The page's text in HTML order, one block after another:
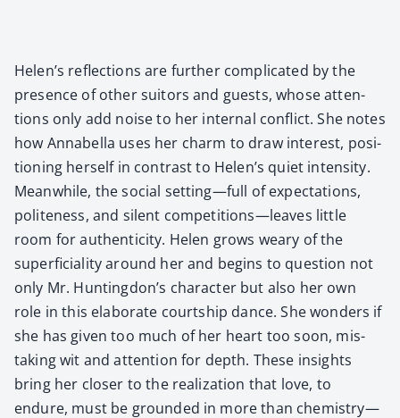
Helen’s reflec­tions are fur­ther com­pli­cat­ed by the
pres­ence of oth­er suit­ors and guests, whose atten­
tions only add noise to her inter­nal con­flict. She notes
how Annabel­la uses her charm to draw inter­est, posi­
tion­ing her­self in con­trast to Helen’s qui­et inten­si­ty.
Mean­while, the social setting—full of expec­ta­tions,
polite­ness, and silent competitions—leaves lit­tle
room for authen­tic­i­ty. Helen grows weary of the
super­fi­cial­i­ty around her and begins to ques­tion not
only Mr. Huntingdon’s char­ac­ter but also her own
role in this elab­o­rate courtship dance. She won­ders if
she has giv­en too much of her heart too soon, mis­
tak­ing wit and atten­tion for depth. These insights
bring her clos­er to the real­iza­tion that love, to
endure, must be ground­ed in more than chemistry—